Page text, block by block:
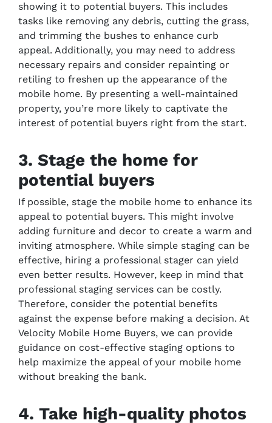
showing it to potential buyers. This includes
tasks like removing any debris, cutting the grass,
and trimming the bushes to enhance curb
appeal. Additionally, you may need to address
necessary repairs and consider repainting or
retiling to freshen up the appearance of the
mobile home. By presenting a well-maintained
property, you’re more likely to captivate the
interest of potential buyers right from the start.
3. Stage the home for
potential buyers
If possible, stage the mobile home to enhance its
appeal to potential buyers. This might involve
adding furniture and decor to create a warm and
inviting atmosphere. While simple staging can be
effective, hiring a professional stager can yield
even better results. However, keep in mind that
professional staging services can be costly.
Therefore, consider the potential benefits
against the expense before making a decision. At
Velocity Mobile Home Buyers, we can provide
guidance on cost-effective staging options to
help maximize the appeal of your mobile home
without breaking the bank.
4. Take high-quality photos